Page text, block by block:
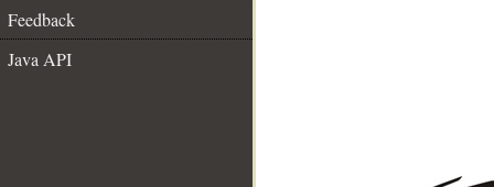
Feedback
Java API